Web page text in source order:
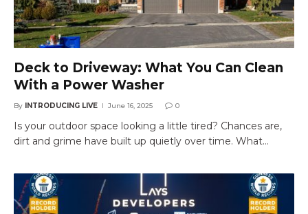
Deck to Driveway: What You Can Clean
With a Power Washer
By INTRODUCING LIVE June 16, 2025 0
Is your outdoor space looking a little tired? Chances are,
dirt and grime have built up quietly over time. What…